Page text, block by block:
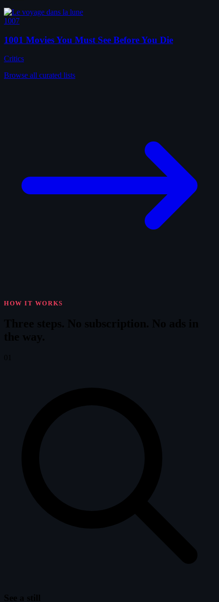
1007
1001 Movies You Must See Before You Die
Critics
Browse all curated lists
HOW IT WORKS